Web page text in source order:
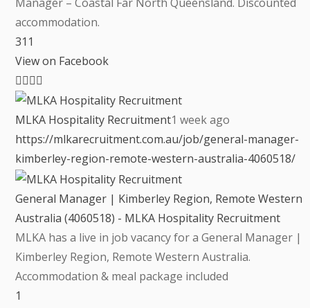
accommodation.
31 1
View on Facebook
MLKA Hospitality Recruitment1 week ago
https://mlkarecruitment.com.au/job/general-manager-
kimberley-region-remote-western-australia-4060518/
General Manager | Kimberley Region, Remote Western
Australia (4060518) - MLKA Hospitality Recruitment
MLKA has a live in job vacancy for a General Manager |
Kimberley Region, Remote Western Australia.
Accommodation & meal package included
1